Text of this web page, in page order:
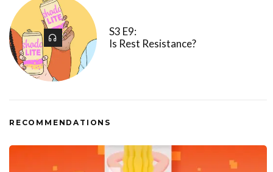
S3 E9:
Is Rest Resistance?
RECOMMENDATIONS